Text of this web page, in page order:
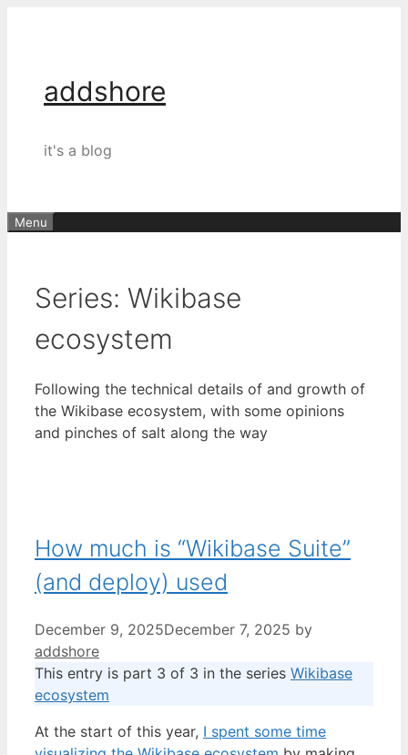
addshore
it's a blog
Menu
Series: Wikibase
ecosystem
Following the technical details of and growth of
the Wikibase ecosystem, with some opinions
and pinches of salt along the way
How much is “Wikibase Suite”
(and deploy) used
December 9, 2025December 7, 2025 by
addshore
This entry is part 3 of 3 in the series Wikibase
ecosystem
At the start of this year, I spent some time